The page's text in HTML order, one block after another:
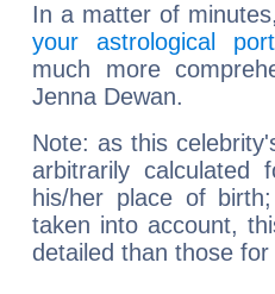
In a matter of
your astrological
much more
Jenna Dewan.
Note: as this
arbitrarily
his/her place of
taken into account,
detailed than those